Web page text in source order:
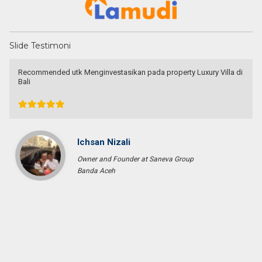
Slide Testimoni
very patient and persistence
Jakarta